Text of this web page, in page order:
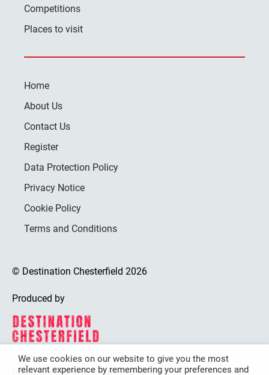
Competitions
Places to visit
Home
About Us
Contact Us
Register
Data Protection Policy
Privacy Notice
Cookie Policy
Terms and Conditions
© Destination Chesterfield 2026
Produced by
Destination Chesterfield is funded by
We use cookies on our website to give you the most
relevant experience by remembering your preferences and